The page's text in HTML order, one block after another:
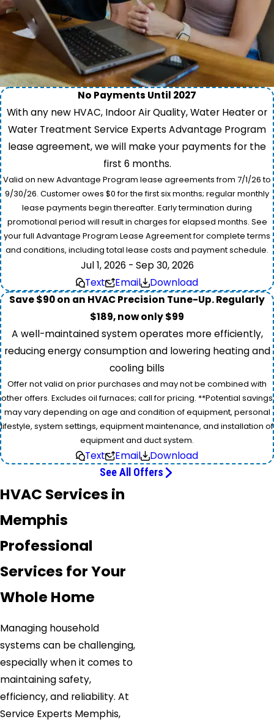
No Payments Until 2027
With any new HVAC, Indoor Air Quality, Water Heater or
Water Treatment Service Experts Advantage Program
lease agreement, we will make your payments for the
first 6 months.
Valid on new Advantage Program lease agreements from 7/1/26 to
9/30/26. Customer owes $0 for the first six months; regular monthly
lease payments begin thereafter. Early termination during
promotional period will result in charges for elapsed months. See
your full Advantage Program Lease Agreement for complete terms
and conditions, including total lease costs and payment schedule.
Jul 1, 2026 - Sep 30, 2026
Text
Email
Download
Save $90 on an HVAC Precision Tune-Up. Regularly
$189, now only $99
A well-maintained system operates more efficiently,
reducing energy consumption and lowering heating and
cooling bills
Offer not valid on prior purchases and may not be combined with
other offers. Excludes oil furnaces; call for pricing. **Potential savings
may vary depending on age and condition of equipment, personal
lifestyle, system settings, equipment maintenance, and installation of
equipment and duct system.
Text Email Download
See All Offers
HVAC Services in
Memphis
Professional
Services for Your
Whole Home
Managing household
systems can be challenging,
especially when it comes to
maintaining safety,
efficiency, and reliability. At
Service Experts Memphis,